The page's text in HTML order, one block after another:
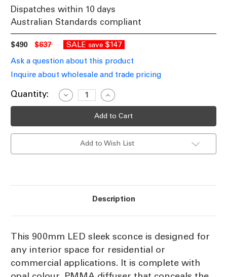
Dispatches within 10 days
Australian Standards compliant
$490 $637 SALE save $147
Ask a question about this product
Inquire about wholesale and trade pricing
Current
Quantity:
Decrease
Quantity
of
1347lm
Increase
Quantity
of
Sconce
1347lm
IP20
Add to Wish List
Description
This 900mm LED sleek sconce is designed for
any interior space for residential or
commercial applications. It is complete with